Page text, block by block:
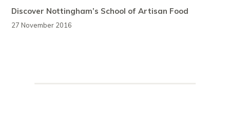
Discover Nottingham’s School of Artisan Food
27 November 2016